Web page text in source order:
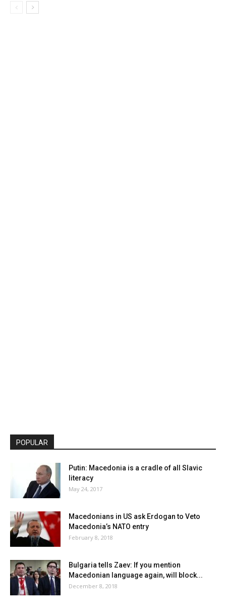
POPULAR
Putin: Macedonia is a cradle of all Slavic
literacy
May 24, 2017
Macedonians in US ask Erdogan to Veto
Macedonia’s NATO entry
February 8, 2018
Bulgaria tells Zaev: If you mention
Macedonian language again, will block...
December 8, 2018